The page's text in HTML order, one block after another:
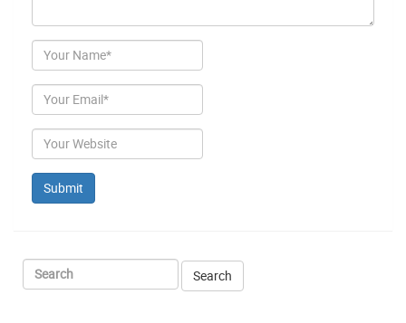
Author
Email
Website